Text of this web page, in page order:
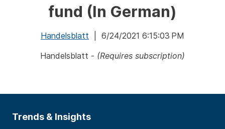
fund (In German)
Handelsblatt | 6/24/2021 6:15:03 PM
Handelsblatt - (Requires subscription)
Trends & Insights